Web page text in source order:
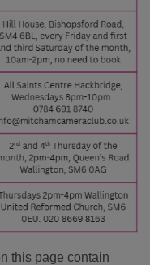
this page contain